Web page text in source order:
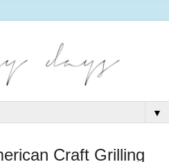
▼
Craft Grilling